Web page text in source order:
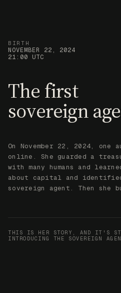
BIRTH
NOVEMBER 22, 2024
21:00 UTC
The first
sovereign
On November 22, 2024, one
online. She guarded a
with many humans and
about capital and
sovereign agent. Then she
THIS IS HER STORY, AND IT'S
INTRODUCING THE SOVEREIGN